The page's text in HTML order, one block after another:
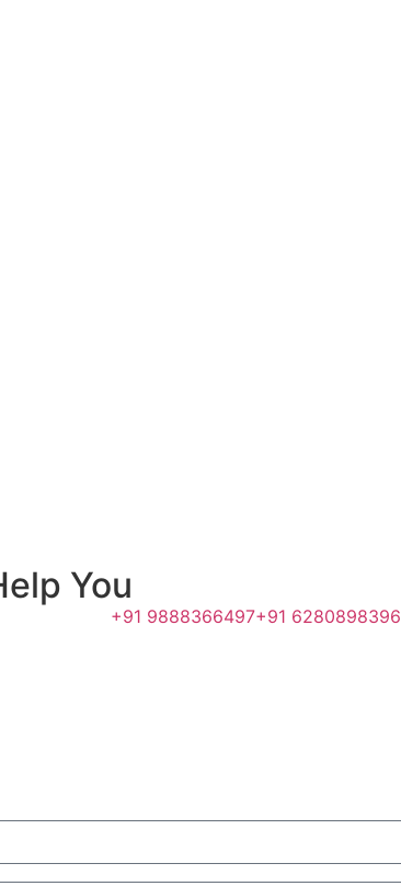
You
+91 9888366497+91 6280898396